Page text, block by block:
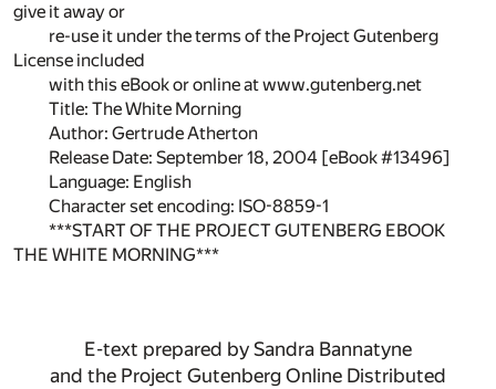
give it away or
re-use it under the terms of the Project Gutenberg
License included
with this eBook or online at www.gutenberg.net
Title: The White Morning
Author: Gertrude Atherton
Release Date: September 18, 2004 [eBook #13496]
Language: English
Character set encoding: ISO-8859-1
***START OF THE PROJECT GUTENBERG EBOOK
THE WHITE MORNING***
E-text prepared by Sandra Bannatyne
and the Project Gutenberg Online Distributed